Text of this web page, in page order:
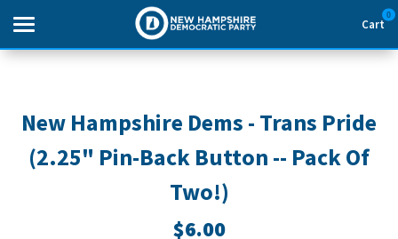
Cart
0
THEMES
New Hampshire Dems - Trans Pride
(2.25" Pin-Back Button -- Pack Of
Two!)
$6.00